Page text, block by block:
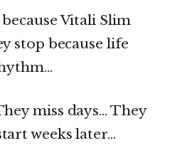
Vitali Slim
stop because life
miss days… They
weeks later…